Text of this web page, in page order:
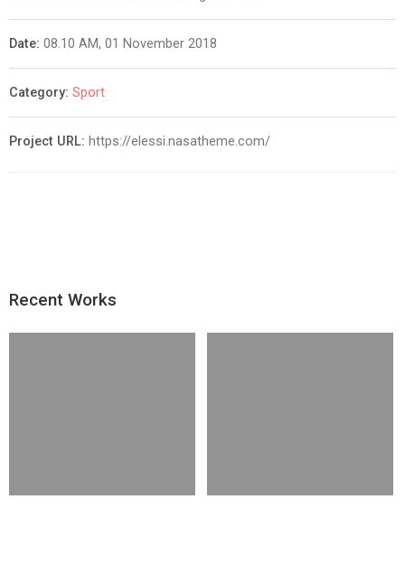
Date: 08.10 AM, 01 November 2018
Category: Sport
Project URL: https://elessi.nasatheme.com/
Recent Works